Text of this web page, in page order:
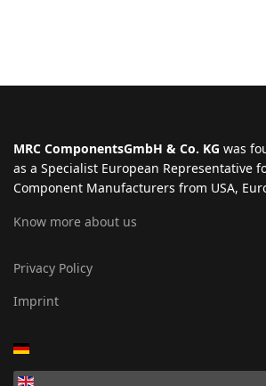
MRC ComponentsGmbH & Co. KG was
as a Specialist European Representative
Component Manufacturers from USA,
Know more about us
Privacy Policy
Imprint